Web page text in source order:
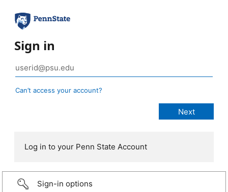
Sign in
Can’t access your account?
Log in to your Penn State Account
Sign-in options